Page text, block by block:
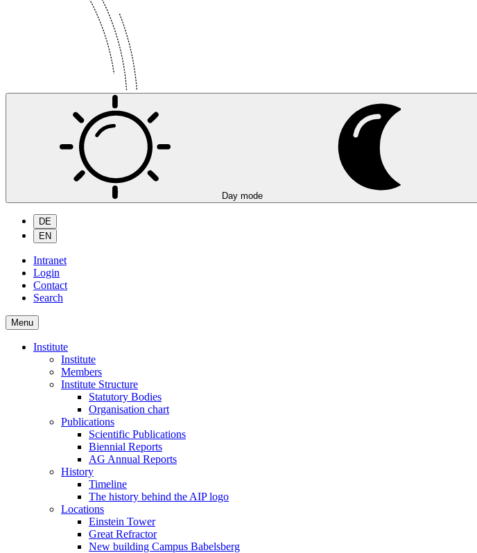
Day mode
DE
EN
Intranet
Login
Contact
Search
Menu
Institute
Institute
Members
Institute Structure
Statutory Bodies
Organisation chart
Publications
Scientific Publications
Biennial Reports
AG Annual Reports
History
Timeline
The history behind the AIP logo
Locations
Einstein Tower
Great Refractor
New building Campus Babelsberg